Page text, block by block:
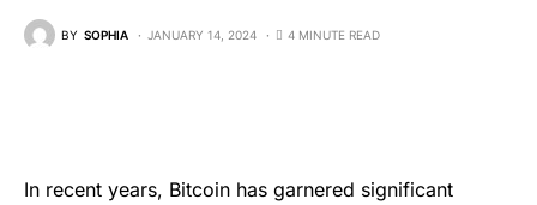
BY SOPHIA JANUARY 14, 2024 4 MINUTE READ
In recent years, Bitcoin has garnered significant